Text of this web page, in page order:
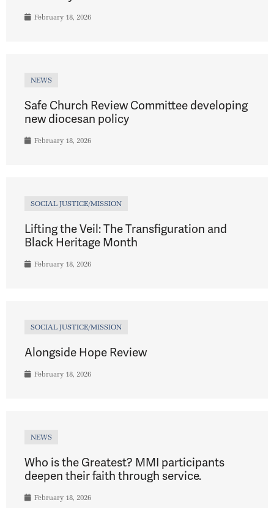
February 18, 2026
NEWS
Safe Church Review Committee developing
new diocesan policy
February 18, 2026
SOCIAL JUSTICE/MISSION
Lifting the Veil: The Transfiguration and
Black Heritage Month
February 18, 2026
SOCIAL JUSTICE/MISSION
Alongside Hope Review
February 18, 2026
NEWS
Who is the Greatest? MMI participants
deepen their faith through service.
February 18, 2026